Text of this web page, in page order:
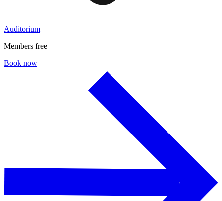
Auditorium
Members free
Book now